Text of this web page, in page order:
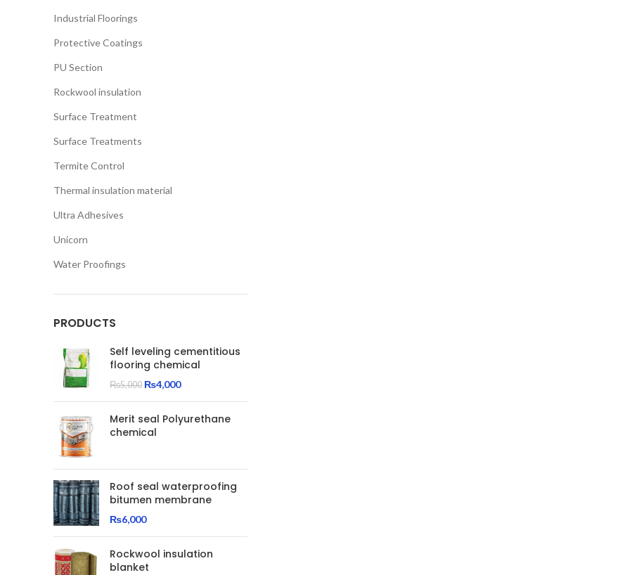
Industrial Floorings
Protective Coatings
PU Section
Rockwool insulation
Surface Treatment
Surface Treatments
Termite Control
Thermal insulation material
Ultra Adhesives
Unicorn
Water Proofings
PRODUCTS
Self leveling cementitious
flooring chemical
₨5,000 Original
₨5,000.
₨4,000Current
₨4,000.
Merit seal Polyurethane
chemical
Roof seal waterproofing
bitumen membrane
₨6,000
Rockwool insulation
blanket